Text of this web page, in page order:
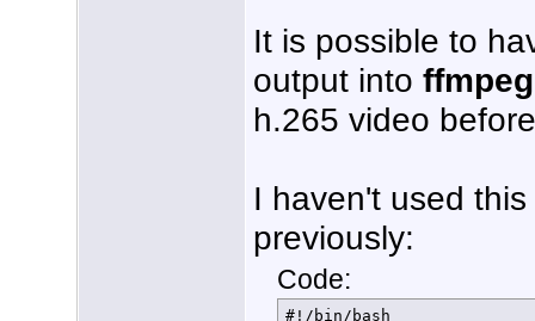
It is possible to
output into ffmpeg
h.265 video
I haven't used
previously:
Code:
#!/bin/bash